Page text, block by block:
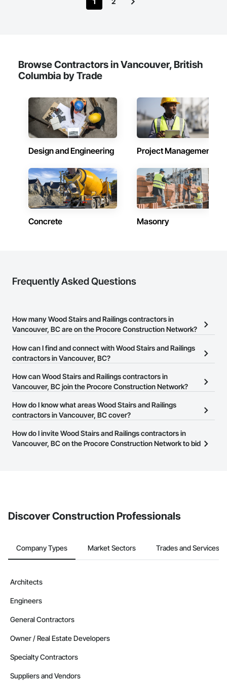
Browse Contractors in Vancouver, British
Columbia by Trade
Design and Engineering Project Management
Concrete Masonry
Frequently Asked Questions
How many Wood Stairs and Railings contractors in
Vancouver, BC are on the Procore Construction Network?
There are currently 63 Wood Stairs and Railings contractors in
Vancouver, BC on the Procore Construction Network.
How can I find and connect with Wood Stairs and Railings
contractors in Vancouver, BC?
The Procore Construction Network allows you to search for Wood
Stairs and Railings contractors in Vancouver, BC that meet your
website on their business page so you can easily connect with
them.
How can Wood Stairs and Railings contractors in
Vancouver, BC join the Procore Construction Network?
The Procore Construction Network is free and open to any
businesses in the construction industry. Click
at the top of
page.
How do I know what areas Wood Stairs and Railings
contractors in Vancouver, BC cover?
Most businesses listed on the Procore Construction Network
have updated their service area. Select a business to view a
How do I invite Wood Stairs and Railings contractors in
Vancouver, BC on the Procore Construction Network to bid
Discover Construction Professionals
Company Types Market Sectors Trades and Services
Architects
Engineers
General Contractors
Owner / Real Estate Developers
Specialty Contractors
Suppliers and Vendors